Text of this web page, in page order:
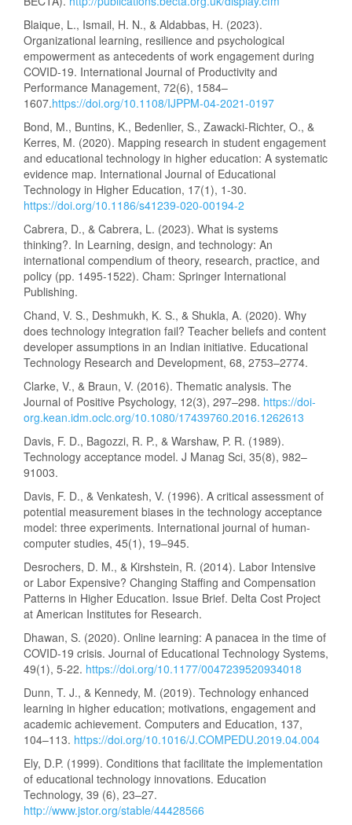
Blaique, L., Ismail, H. N., & Aldabbas, H. (2023).
Organizational learning, resilience and psychological
empowerment as antecedents of work engagement during
COVID-19. International Journal of Productivity and
Performance Management, 72(6), 1584–
1607.https://doi.org/10.1108/IJPPM-04-2021-0197
Bond, M., Buntins, K., Bedenlier, S., Zawacki-Richter, O., &
Kerres, M. (2020). Mapping research in student engagement
and educational technology in higher education: A systematic
evidence map. International Journal of Educational
Technology in Higher Education, 17(1), 1-30.
https://doi.org/10.1186/s41239-020-00194-2
Cabrera, D., & Cabrera, L. (2023). What is systems
thinking?. In Learning, design, and technology: An
international compendium of theory, research, practice, and
policy (pp. 1495-1522). Cham: Springer International
Publishing.
Chand, V. S., Deshmukh, K. S., & Shukla, A. (2020). Why
does technology integration fail? Teacher beliefs and content
developer assumptions in an Indian initiative. Educational
Technology Research and Development, 68, 2753–2774.
Clarke, V., & Braun, V. (2016). Thematic analysis. The
Journal of Positive Psychology, 12(3), 297–298. https://doi-
org.kean.idm.oclc.org/10.1080/17439760.2016.1262613
Davis, F. D., Bagozzi, R. P., & Warshaw, P. R. (1989).
Technology acceptance model. J Manag Sci, 35(8), 982–
91003.
Davis, F. D., & Venkatesh, V. (1996). A critical assessment of
potential measurement biases in the technology acceptance
model: three experiments. International journal of human-
computer studies, 45(1), 19–945.
Desrochers, D. M., & Kirshstein, R. (2014). Labor Intensive
or Labor Expensive? Changing Staffing and Compensation
Patterns in Higher Education. Issue Brief. Delta Cost Project
at American Institutes for Research.
Dhawan, S. (2020). Online learning: A panacea in the time of
COVID-19 crisis. Journal of Educational Technology Systems,
49(1), 5-22. https://doi.org/10.1177/0047239520934018
Dunn, T. J., & Kennedy, M. (2019). Technology enhanced
learning in higher education; motivations, engagement and
academic achievement. Computers and Education, 137,
104–113. https://doi.org/10.1016/J.COMPEDU.2019.04.004
Ely, D.P. (1999). Conditions that facilitate the implementation
of educational technology innovations. Education
Technology, 39 (6), 23–27.
http://www.jstor.org/stable/44428566